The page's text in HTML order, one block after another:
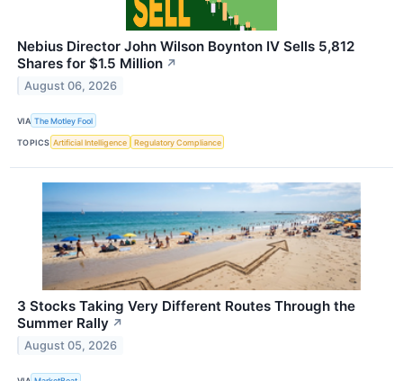
Nebius Director John Wilson Boynton IV Sells 5,812
Shares for $1.5 Million ↗
August 06, 2026
VIA The Motley Fool
TOPICS Artificial Intelligence Regulatory Compliance
3 Stocks Taking Very Different Routes Through the
Summer Rally ↗
August 05, 2026